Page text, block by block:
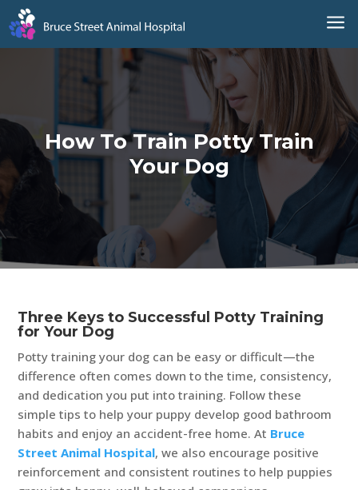
a
How To Train Potty Train
Your Dog
Three Keys to Successful Potty Training
for Your Dog
Potty training your dog can be easy or difficult—the
difference often comes down to the time, consistency,
and dedication you put into training. Follow these
simple tips to help your puppy develop good bathroom
habits and enjoy an accident-free home. At Bruce
Street Animal Hospital, we also encourage positive
reinforcement and consistent routines to help puppies